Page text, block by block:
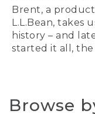
Brent, a
L.L.Bean, takes
history – and
started it all, the
Browse